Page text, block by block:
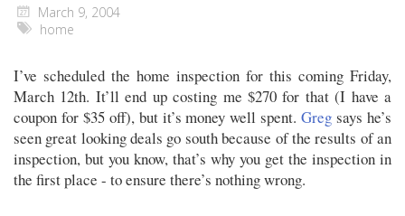
March 9, 2004
home
I’ve scheduled the home inspection for this coming Friday,
March 12th. It’ll end up costing me $270 for that (I have a
coupon for $35 off), but it’s money well spent.Greg says he’s
seen great looking deals go south because of the results of an
inspection, but you know, that’s why you get the inspection in
the first place - to ensure there’s nothing wrong.